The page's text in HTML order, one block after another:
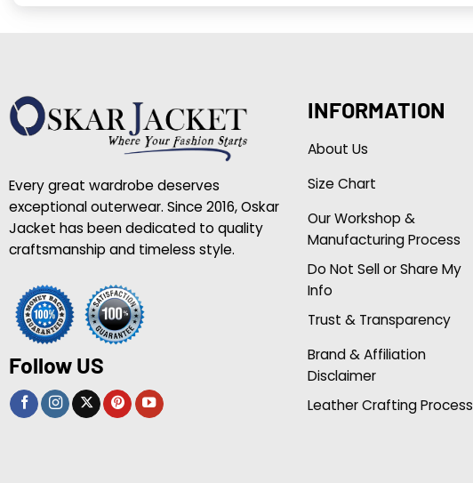
Every great wardrobe deserves
exceptional outerwear. Since 2016, Oskar
Jacket has been dedicated to quality
craftsmanship and timeless style.
Follow US
INFORMATION
About Us
Size Chart
Our Workshop &
Manufacturing Process
Do Not Sell or Share My
Info
Trust & Transparency
Brand & Affiliation
Disclaimer
Leather Crafting Process